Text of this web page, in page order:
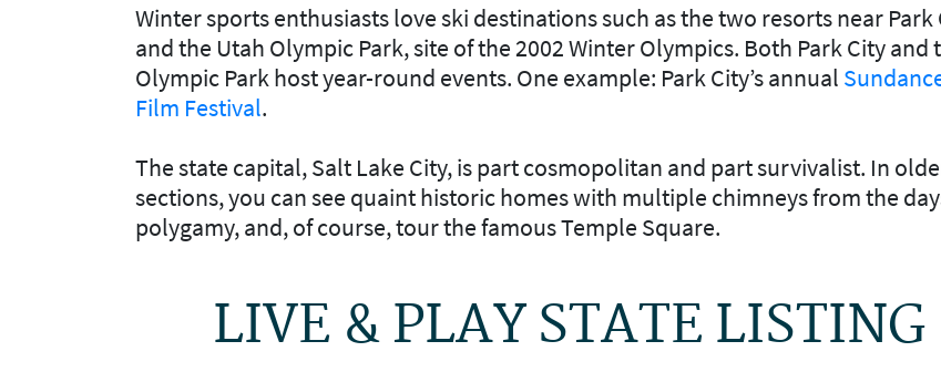
Winter sports enthusiasts love ski destinations such as the two resorts near Park
and the Utah Olympic Park, site of the 2002 Winter Olympics. Both Park City and
Olympic Park host year-round events. One example: Park City’s annual
Film Festival.
The state capital, Salt Lake City, is part cosmopolitan and part survivalist. In
sections, you can see quaint historic homes with multiple chimneys from the
polygamy, and, of course, tour the famous Temple Square.
LIVE & PLAY STATE LISTING